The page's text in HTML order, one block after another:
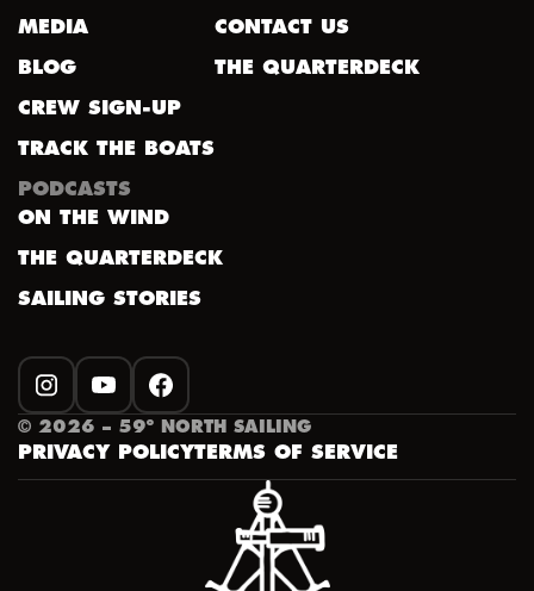
MEDIA
BLOG
CREW SIGN-UP
TRACK THE BOATS
CONTACT US
THE QUARTERDECK
PODCASTS
ON THE WIND
THE QUARTERDECK
SAILING STORIES
INSTAGRAM
YOUTUBEFACEBOOK
© 2026 – 59º NORTH SAILING
PRIVACY POLICYTERMS OF SERVICE